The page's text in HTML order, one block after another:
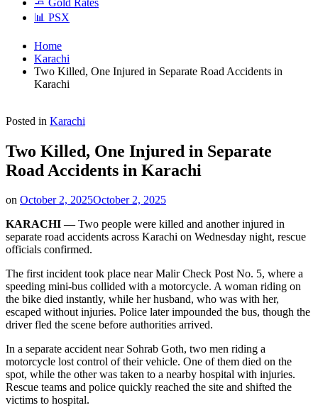
📊 PSX
Home
Karachi
Two Killed, One Injured in Separate Road Accidents in
Karachi
Posted in Karachi
Two Killed, One Injured in Separate
Road Accidents in Karachi
on October 2, 2025October 2, 2025
KARACHI —Two people were killed and another injured in
separate road accidents across Karachi on Wednesday night, rescue
officials confirmed.
The first incident took place near Malir Check Post No. 5, where a
speeding mini-bus collided with a motorcycle. A woman riding on
the bike died instantly, while her husband, who was with her,
escaped without injuries. Police later impounded the bus, though the
driver fled the scene before authorities arrived.
In a separate accident near Sohrab Goth, two men riding a
motorcycle lost control of their vehicle. One of them died on the
spot, while the other was taken to a nearby hospital with injuries.
Rescue teams and police quickly reached the site and shifted the
victims to hospital.